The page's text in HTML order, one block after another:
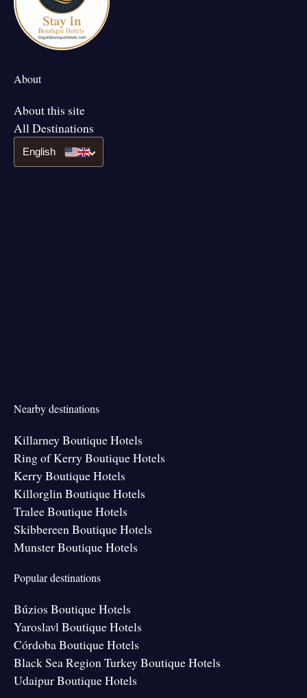
About
About this site
All Destinations
English
Nearby destinations
Killarney Boutique Hotels
Ring of Kerry Boutique Hotels
Kerry Boutique Hotels
Killorglin Boutique Hotels
Tralee Boutique Hotels
Skibbereen Boutique Hotels
Munster Boutique Hotels
Popular destinations
Búzios Boutique Hotels
Yaroslavl Boutique Hotels
Córdoba Boutique Hotels
Black Sea Region Turkey Boutique Hotels
Udaipur Boutique Hotels